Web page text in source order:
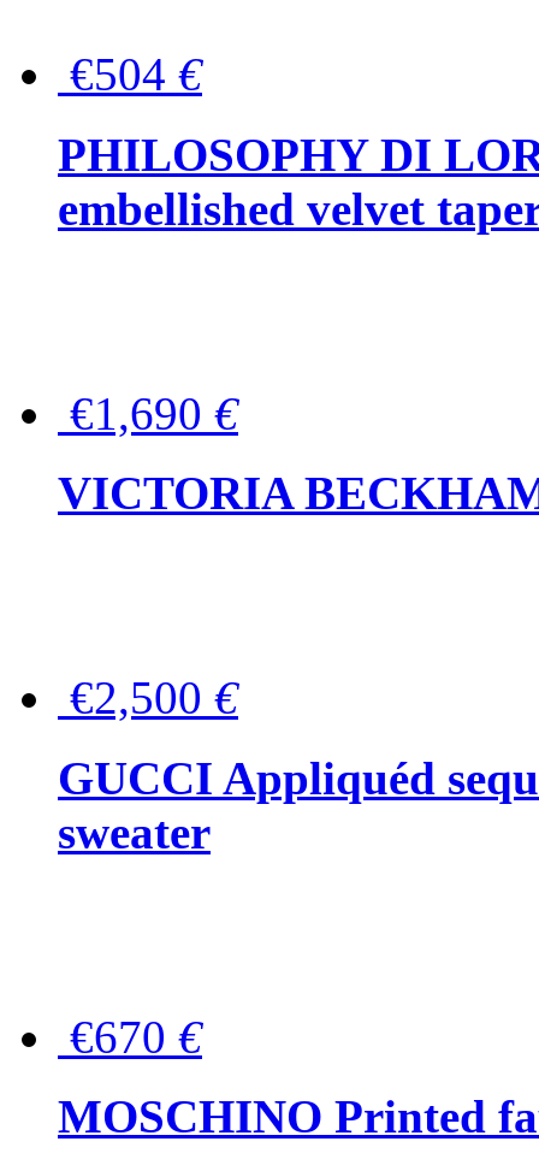
€504 €
PHILOSOPHY DI
embellished velvet
€1,690 €
VICTORIA
€2,500 €
GUCCI Appliquéd
sweater
€670 €
MOSCHINO Printed